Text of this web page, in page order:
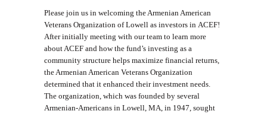
Please join us in welcoming the Armenian American
Veterans Organization of Lowell as investors in ACEF!
After initially meeting with our team to learn more
about ACEF and how the fund’s investing as a
community structure helps maximize financial returns,
the Armenian American Veterans Organization
determined that it enhanced their investment needs.
The organization, which was founded by several
Armenian-Americans in Lowell, MA, in 1947, sought